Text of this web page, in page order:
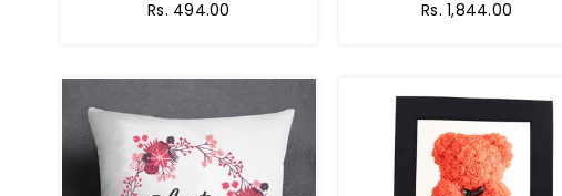
Regular
Rs. 494.00
Regular
Rs. 1,844.00